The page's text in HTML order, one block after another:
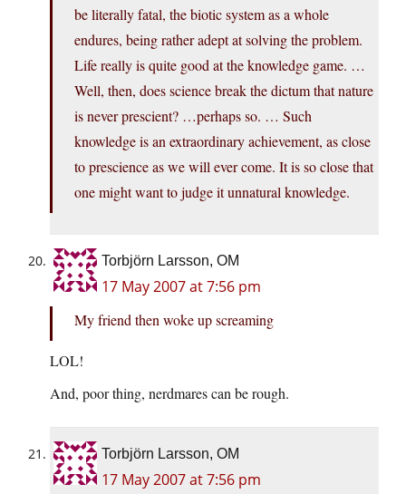
be literally fatal, the biotic system as a whole
endures, being rather adept at solving the problem.
Life really is quite good at the knowledge game. …
Well, then, does science break the dictum that nature
is never prescient? …perhaps so. … Such
knowledge is an extraordinary achievement, as close
to prescience as we will ever come. It is so close that
one might want to judge it unnatural knowledge.
Torbjörn Larsson, OM
17 May 2007 at 7:56 pm
My friend then woke up screaming
LOL!
And, poor thing, nerdmares can be rough.
Torbjörn Larsson, OM
17 May 2007 at 7:56 pm